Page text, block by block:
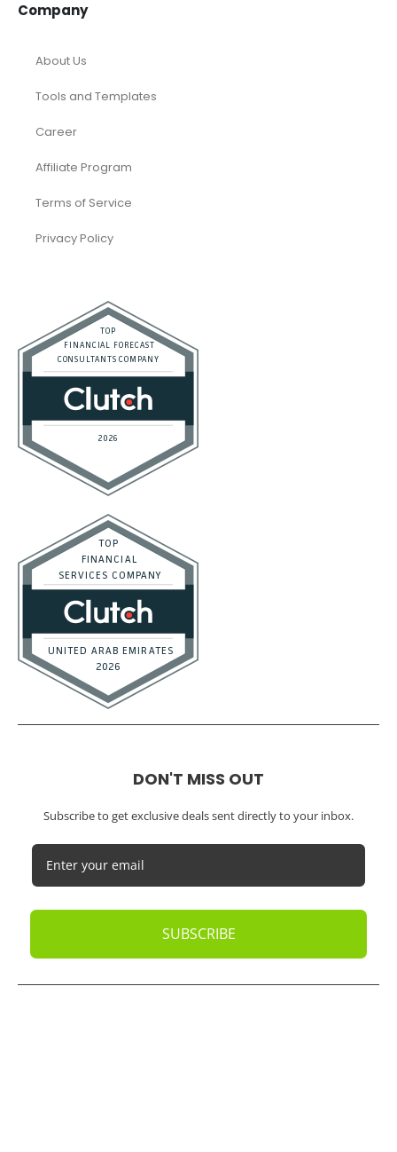
Company
About Us
Tools and Templates
Career
Affiliate Program
Terms of Service
Privacy Policy
DON'T MISS OUT
Subscribe to get exclusive deals sent directly to your inbox.
SUBSCRIBE